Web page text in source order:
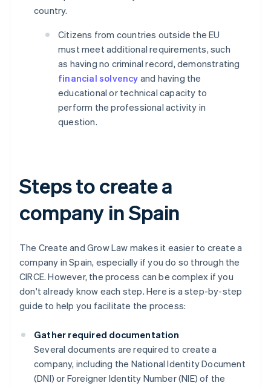
country.
Citizens from countries outside the EU
must meet additional requirements, such
as having no criminal record, demonstrating
financial solvency and having the
educational or technical capacity to
perform the professional activity in
question.
Steps to create a
company in Spain
The Create and Grow Law makes it easier to create a
company in Spain, especially if you do so through the
CIRCE. However, the process can be complex if you
don't already know each step. Here is a step-by-step
guide to help you facilitate the process:
Gather required documentation
Several documents are required to create a
company, including the National Identity Document
(DNI) or Foreigner Identity Number (NIE) of the